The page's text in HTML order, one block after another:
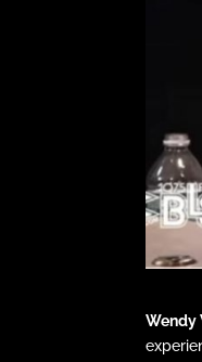
Wendy